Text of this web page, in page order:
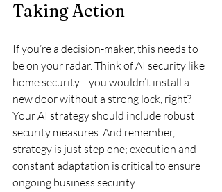
Taking Action
If you’re a decision-maker, this needs to
be on your radar. Think of AI security like
home security—you wouldn’t install a
new door without a strong lock, right?
Your AI strategy should include robust
security measures. And remember,
strategy is just step one; execution and
constant adaptation is critical to ensure
ongoing business security.